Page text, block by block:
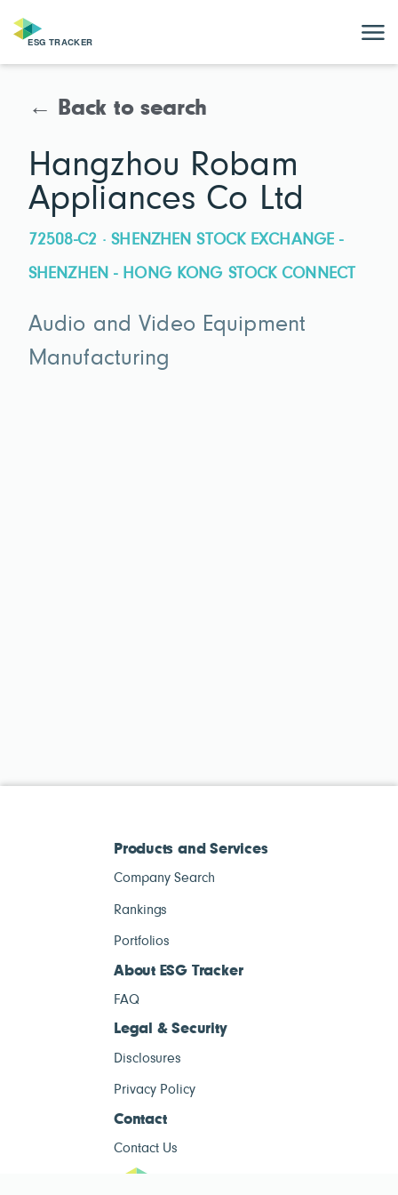
← Back to search
Hangzhou Robam
Appliances Co Ltd
72508-C2 · SHENZHEN STOCK EXCHANGE -
SHENZHEN - HONG KONG STOCK CONNECT
Audio and Video Equipment
Manufacturing
Products and Services
Company Search
Rankings
Portfolios
About ESG Tracker
FAQ
Legal & Security
Disclosures
Privacy Policy
Contact
Contact Us